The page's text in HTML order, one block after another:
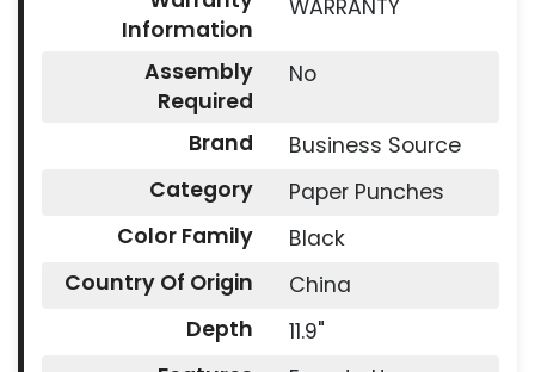
Information
WARRANTY
Assembly
Required
No
Brand
Business Source
Category
Paper Punches
Color Family
Black
Country Of Origin
China
Depth
11.9"